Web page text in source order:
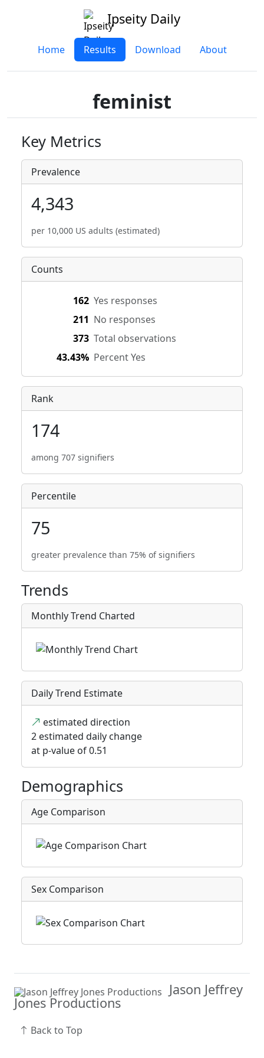
Ipseity Daily
Home Results Download About
feminist
Key Metrics
Prevalence
4,343
per 10,000 US adults (estimated)
Counts
162 Yes responses
211 No responses
373 Total observations
43.43% Percent Yes
Rank
174
among 707 signifiers
Percentile
75
greater prevalence than 75% of signifiers
Trends
Monthly Trend Charted
Daily Trend Estimate
estimated direction
2 estimated daily change
at p-value of 0.51
Demographics
Age Comparison
Sex Comparison
Jason Jeffrey
Jones Productions
Back to Top